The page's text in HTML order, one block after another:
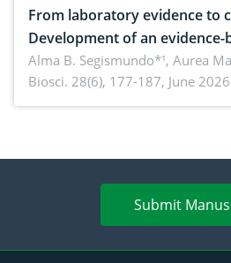
From laboratory evidence to
Development of an evidence-
brochure on the
antioxidant activity of Gynura
Merr. cultivated in Ilocos Sur,
Alma B. Segismundo*¹, Aurea
Biosci. 28(6), 177-187, June
Submit